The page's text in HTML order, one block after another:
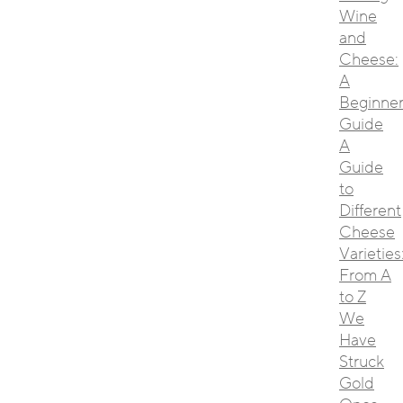
Wine
and
Cheese:
A
Guide
A
Guide
to
Different
Cheese
From A
to Z
We
Have
Struck
Gold